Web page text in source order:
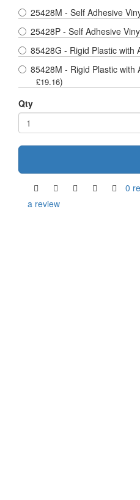
25428M - Self Adhesive
25428P - Self Adhesive
85428G - Rigid Plastic with
85428M - Rigid Plastic with
£19.16)
Qty
0
a review